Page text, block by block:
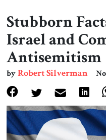
Book &
Stubborn
Israel and
Antisemitism
byRobert Silverman